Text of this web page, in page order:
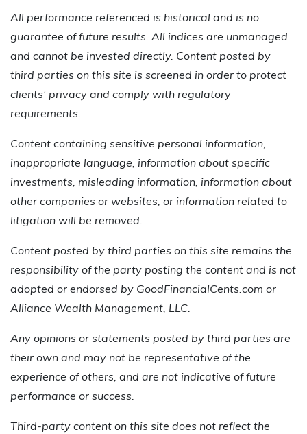
All performance referenced is historical and is no
guarantee of future results. All indices are unmanaged
and cannot be invested directly. Content posted by
third parties on this site is screened in order to protect
clients’ privacy and comply with regulatory
requirements.
Content containing sensitive personal information,
inappropriate language, information about specific
investments, misleading information, information about
other companies or websites, or information related to
litigation will be removed.
Content posted by third parties on this site remains the
responsibility of the party posting the content and is not
adopted or endorsed by GoodFinancialCents.com or
Alliance Wealth Management, LLC.
Any opinions or statements posted by third parties are
their own and may not be representative of the
experience of others, and are not indicative of future
performance or success.
Third-party content on this site does not reflect the